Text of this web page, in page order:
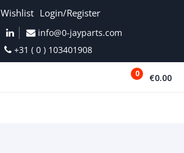
Wishlist Login/Register
info@0-jayparts.com
+31 ( 0 ) 103401908
0 €0.00